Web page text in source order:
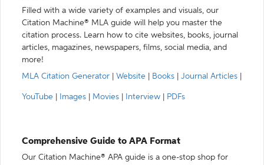
Filled with a wide variety of examples and visuals, our
Citation Machine® MLA guide will help you master the
citation process. Learn how to cite websites, books, journal
articles, magazines, newspapers, films, social media, and
more!
MLA Citation Generator
Website Books Journal Articles
YouTube Images Movies Interview PDFs
Comprehensive Guide to APA Format
Our Citation Machine® APA guide is a one-stop shop for